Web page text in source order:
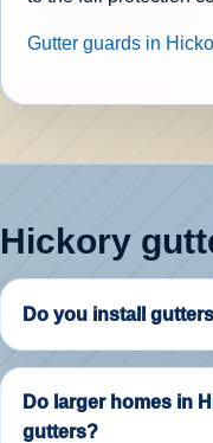
Gutter guards in
Hickory
Do you install
Do larger homes in
gutters?